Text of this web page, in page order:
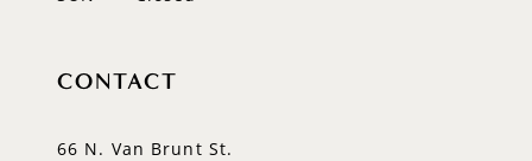
CONTACT
66 N. Van Brunt St.